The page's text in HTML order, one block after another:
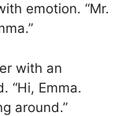
emotion. “Mr.
with an
“Hi, Emma.
around.”